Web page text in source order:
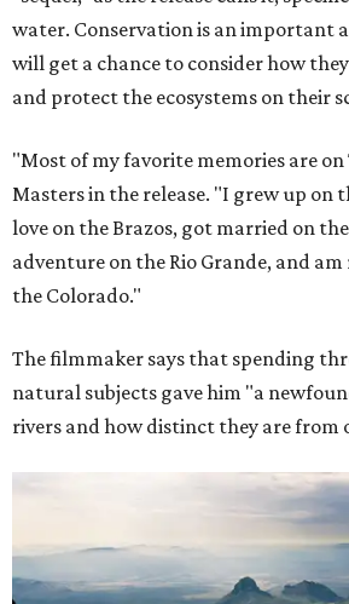
water. Conservation is an important
will get a chance to consider how
and protect the ecosystems on their
"Most of my favorite memories are on
Masters in the release. "I grew up on
love on the Brazos, got married on
adventure on the Rio Grande, and
the Colorado."
The filmmaker says that spending
natural subjects gave him "a
rivers and how distinct they are from